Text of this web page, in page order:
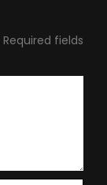
Required fields